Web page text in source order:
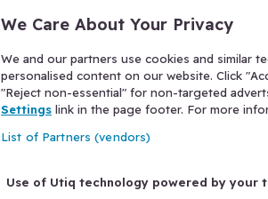
We Care About Your Privacy
We and our partners use cookies and similar
personalised content on our website. Click
"Reject non-essential" for non-targeted
Settings link in the page footer. For more
List of Partners (vendors)
Use of Utiq technology powered by your